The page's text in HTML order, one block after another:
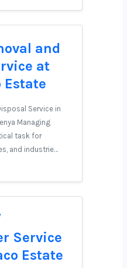
and
at
Estate
Service in
Managing
task for
and industrie…
Service
Estate